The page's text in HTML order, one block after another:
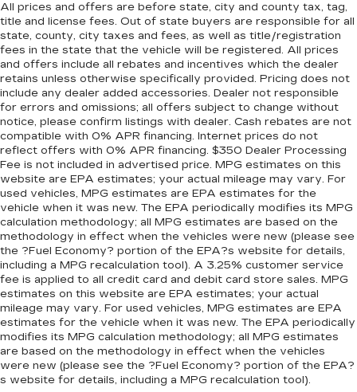
All prices and offers are before state, city and county tax, tag,
title and license fees. Out of state buyers are responsible for all
state, county, city taxes and fees, as well as title/registration
fees in the state that the vehicle will be registered. All prices
and offers include all rebates and incentives which the dealer
retains unless otherwise specifically provided. Pricing does not
include any dealer added accessories. Dealer not responsible
for errors and omissions; all offers subject to change without
notice, please confirm listings with dealer. Cash rebates are not
compatible with 0% APR financing. Internet prices do not
reflect offers with 0% APR financing. $350 Dealer Processing
Fee is not included in advertised price. MPG estimates on this
website are EPA estimates; your actual mileage may vary. For
used vehicles, MPG estimates are EPA estimates for the
vehicle when it was new. The EPA periodically modifies its MPG
calculation methodology; all MPG estimates are based on the
methodology in effect when the vehicles were new (please see
the ?Fuel Economy? portion of the EPA?s website for details,
including a MPG recalculation tool). A 3.25% customer service
fee is applied to all credit card and debit card store sales. MPG
estimates on this website are EPA estimates; your actual
mileage may vary. For used vehicles, MPG estimates are EPA
estimates for the vehicle when it was new. The EPA periodically
modifies its MPG calculation methodology; all MPG estimates
are based on the methodology in effect when the vehicles
were new (please see the ?Fuel Economy? portion of the EPA?
s website for details, including a MPG recalculation tool).